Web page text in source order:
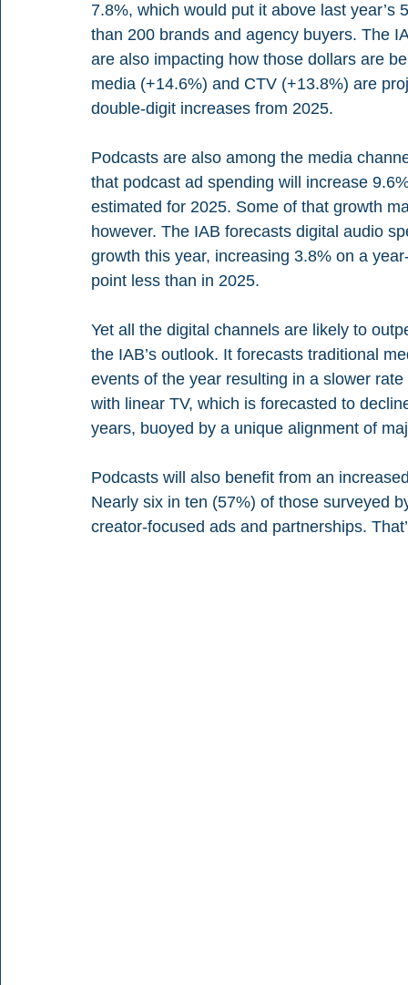
7.8%, which would put it above last
than 200 brands and agency buyers. The
are also impacting how those dollars are
media (+14.6%) and CTV (+13.8%) are
double-digit increases from 2025.
Podcasts are also among the media
that podcast ad spending will increase
estimated for 2025. Some of that growth
however. The IAB forecasts digital audio
growth this year, increasing 3.8% on a
point less than in 2025.
Yet all the digital channels are likely to
the IAB’s outlook. It forecasts traditional
events of the year resulting in a slower
with linear TV, which is forecasted to
years, buoyed by a unique alignment of
Podcasts will also benefit from an
Nearly six in ten (57%) of those surveyed
creator-focused ads and partnerships.